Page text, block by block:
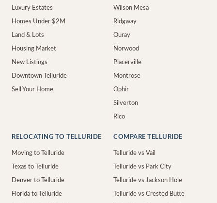
Luxury Estates
Homes Under $2M
Land & Lots
Housing Market
New Listings
Downtown Telluride
Sell Your Home
Wilson Mesa
Ridgway
Ouray
Norwood
Placerville
Montrose
Ophir
Silverton
Rico
RELOCATING TO TELLURIDE
Moving to Telluride
Texas to Telluride
Denver to Telluride
Florida to Telluride
COMPARE TELLURIDE
Telluride vs Vail
Telluride vs Park City
Telluride vs Jackson Hole
Telluride vs Crested Butte